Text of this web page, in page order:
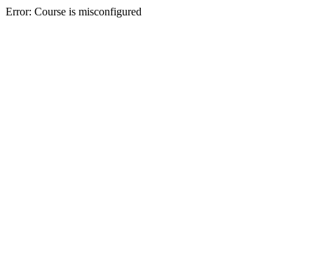
Error: Course is misconfigured